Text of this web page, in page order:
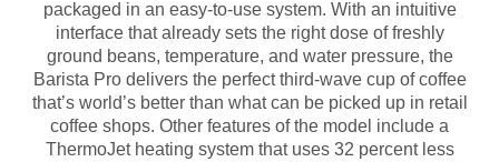
packaged in an easy-to-use system. With an intuitive
interface that already sets the right dose of freshly
ground beans, temperature, and water pressure, the
Barista Pro delivers the perfect third-wave cup of coffee
that’s world’s better than what can be picked up in retail
coffee shops. Other features of the model include a
ThermoJet heating system that uses 32 percent less